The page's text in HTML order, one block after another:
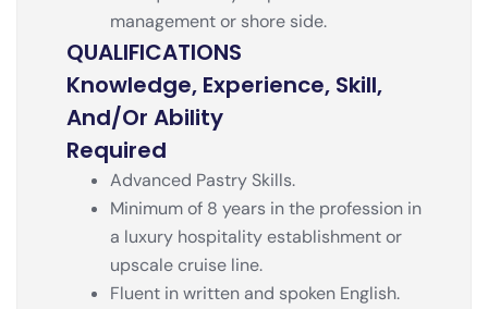
management or shore side.
QUALIFICATIONS
Knowledge, Experience, Skill,
And/or Ability
Required
Advanced Pastry Skills.
Minimum of 8 years in the profession in
a luxury hospitality establishment or
upscale cruise line.
Fluent in written and spoken English.